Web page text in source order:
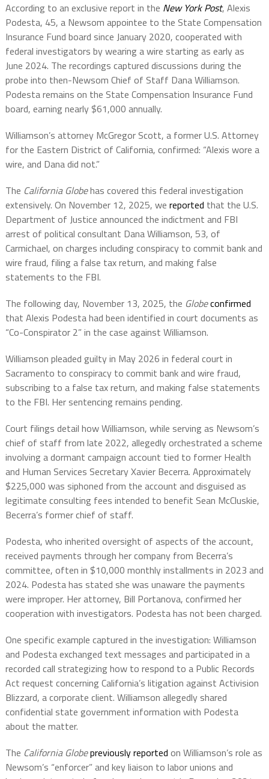
According to an exclusive report in the New York Post, Alexis
Podesta, 45, a Newsom appointee to the State Compensation
Insurance Fund board since January 2020, cooperated with
federal investigators by wearing a wire starting as early as
June 2024. The recordings captured discussions during the
probe into then-Newsom Chief of Staff Dana Williamson.
Podesta remains on the State Compensation Insurance Fund
board, earning nearly $61,000 annually.
Williamson’s attorney McGregor Scott, a former U.S. Attorney
for the Eastern District of California, confirmed: “Alexis wore a
wire, and Dana did not.”
The California Globehas covered this federal investigation
extensively. On November 12, 2025, we reported that the U.S.
Department of Justice announced the indictment and FBI
arrest of political consultant Dana Williamson, 53, of
Carmichael, on charges including conspiracy to commit bank and
wire fraud, filing a false tax return, and making false
statements to the FBI.
The following day, November 13, 2025, the Globeconfirmed
that Alexis Podesta had been identified in court documents as
“Co-Conspirator 2” in the case against Williamson.
Williamson pleaded guilty in May 2026 in federal court in
Sacramento to conspiracy to commit bank and wire fraud,
subscribing to a false tax return, and making false statements
to the FBI. Her sentencing remains pending.
Court filings detail how Williamson, while serving as Newsom’s
chief of staff from late 2022, allegedly orchestrated a scheme
involving a dormant campaign account tied to former Health
and Human Services Secretary Xavier Becerra. Approximately
$225,000 was siphoned from the account and disguised as
legitimate consulting fees intended to benefit Sean McCluskie,
Becerra’s former chief of staff.
Podesta, who inherited oversight of aspects of the account,
received payments through her company from Becerra’s
committee, often in $10,000 monthly installments in 2023 and
2024. Podesta has stated she was unaware the payments
were improper. Her attorney, Bill Portanova, confirmed her
cooperation with investigators. Podesta has not been charged.
One specific example captured in the investigation: Williamson
and Podesta exchanged text messages and participated in a
recorded call strategizing how to respond to a Public Records
Act request concerning California’s litigation against Activision
Blizzard, a corporate client. Williamson allegedly shared
confidential state government information with Podesta
about the matter.
The California Globepreviously reported on Williamson’s role as
Newsom’s “enforcer” and key liaison to labor unions and